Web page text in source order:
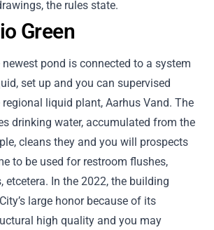
the rules state.
Green
newest pond is connected to a system
set up and you can supervised
regional liquid plant, Aarhus Vand. The
drinking water, accumulated from the
cleans they and you will prospects
to be used for restroom flushes,
etcetera. In the 2022, the building
large honor because of its
high quality and you may